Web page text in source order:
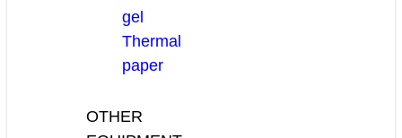
gel
Thermal
paper
OTHER